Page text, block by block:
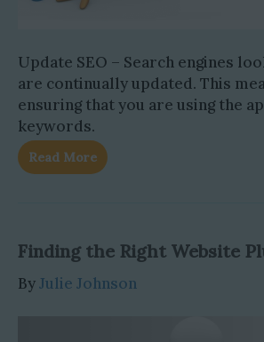
Update SEO – Search engines
are continually updated. This
ensuring that you are using the
keywords.
Read More
Finding the Right Website
ByJulie Johnson